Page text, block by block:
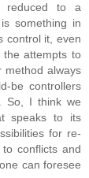
reduced to a
something in
control it, even
attempts to
method always
be controllers
So, I think we
speaks to its
for re-
conflicts and
can foresee